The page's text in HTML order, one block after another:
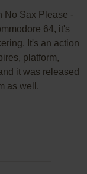
No Sax Please -
64, it's
It's an action
platform,
it was released
as well.